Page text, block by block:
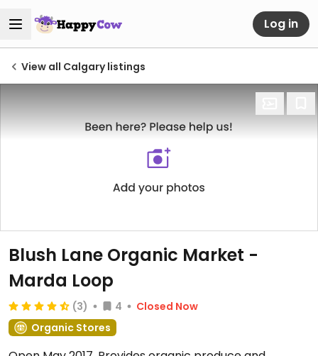
Log in
View all Calgary listings
Blush Lane Organic Market -
Marda Loop
(3) 4
Closed Now
Organic Stores